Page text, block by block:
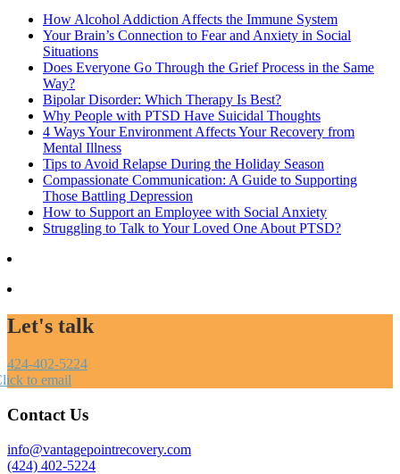
How Alcohol Addiction Affects the Immune System
Your Brain’s Connection to Fear and Anxiety in Social
Situations
Does Everyone Go Through the Grief Process in the Same
Way?
Bipolar Disorder: Which Therapy Is Best?
Why People with PTSD Have Suicidal Thoughts
4 Ways Your Environment Affects Your Recovery from
Mental Illness
Tips to Avoid Relapse During the Holiday Season
Compassionate Communication: A Guide to Supporting
Those Battling Depression
How to Support an Employee with Social Anxiety
Struggling to Talk to Your Loved One About PTSD?
Let's talk
424-402-5224
to email
Contact Us
info@vantagepointrecovery.com
(424) 402-5224